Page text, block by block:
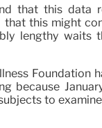
that this data
this might
lengthy
Foundation
because
to